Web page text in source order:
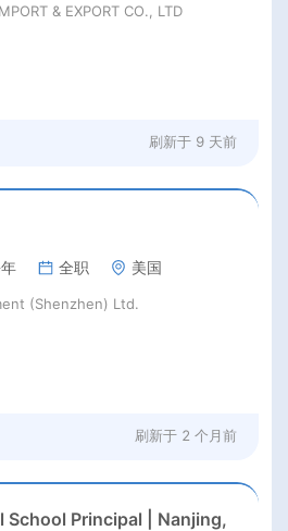
& EXPORT CO., LTD
刷新于 9 天前
全职 美国
(Shenzhen) Ltd.
刷新于 2 个月前
Principal | Nanjing,